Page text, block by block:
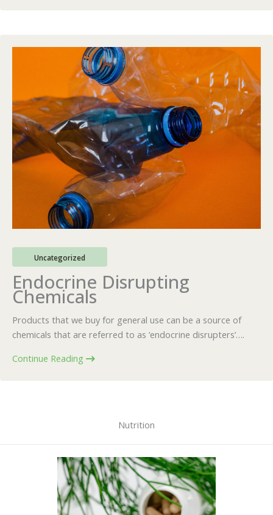
Uncategorized
Endocrine Disrupting
Chemicals
Products that we buy for general use can be a source of
chemicals that are referred to as ‘endocrine disrupters’….
Continue Reading
Nutrition